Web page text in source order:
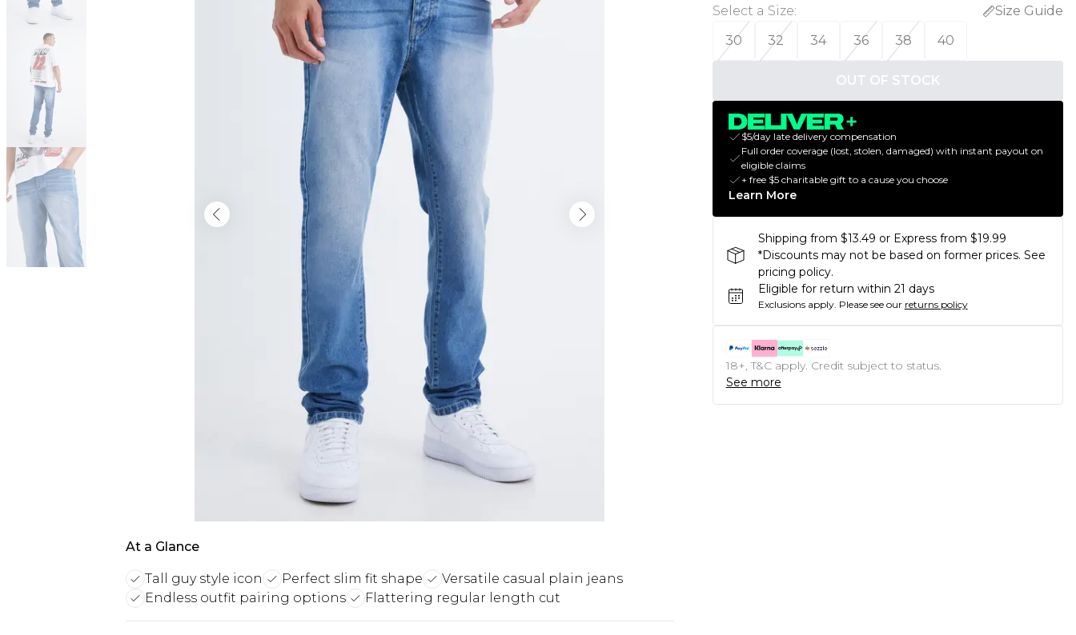
At a Glance
Tall guy style icon Perfect slim fit shape
Versatile casual plain jeans
Endless outfit pairing options
Flattering regular length cut
Select a Size:
Size Guide
30
32 34 36 38 40
OUT OF STOCK
$5/day late delivery compensation
Full order coverage (lost, stolen, damaged) with instant payout on
eligible claims
+ free $5 charitable gift to a cause you choose
Learn More
Shipping from $13.49 or Express from $19.99
*Discounts may not be based on former prices. See
pricing policy.
Eligible for return within 21 days
Exclusions apply. Please see our returns policy
18+, T&C apply. Credit subject to status.
See more